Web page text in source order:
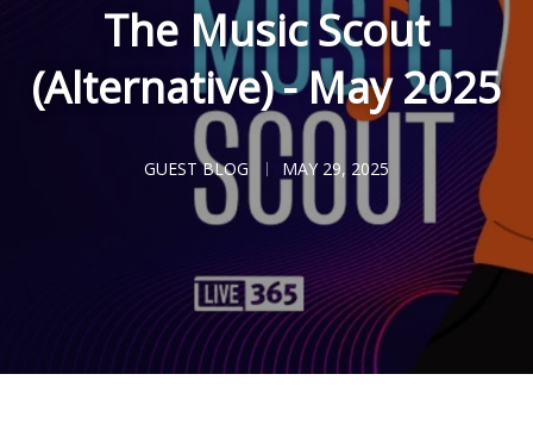
The Music Scout
(Alternative) - May 2025
GUEST BLOG MAY 29, 2025